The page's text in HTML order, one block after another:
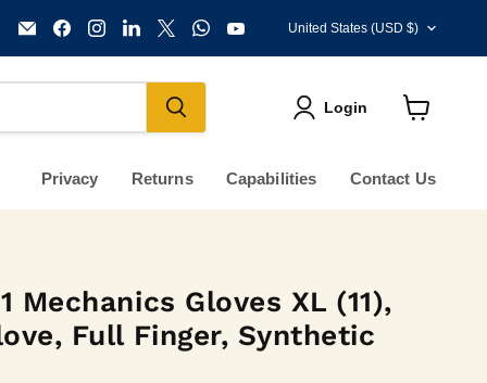
Email
KVM
Tools
Find
us
on
Find
us
on
Find
us
on
Find
us
on
Find
us
on
on
Country
United States (USD $)
Login
Privacy Returns Capabilities Contact Us
Mechanics Gloves XL (11),
Full Finger, Synthetic